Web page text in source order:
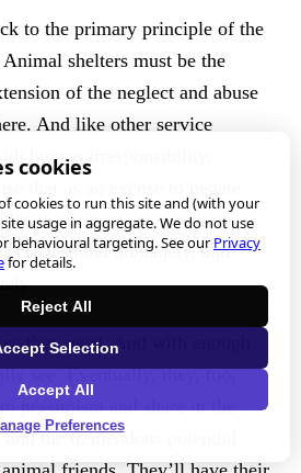
to the primary principle of the
shelters must be the
of the neglect and abuse
And like other service
human irresponsibility,
to put in place necessary
to respond humanely, and
they need. And with enough
see. Eventually, they, too,
pessimism and share in the
the tremendous potential
cookies
cookies to run this site and (with your
usage in aggregate. We do not use
behavioural targeting. See ourPrivacy
for details.
Reject All
Selection
Accept All
Preferences